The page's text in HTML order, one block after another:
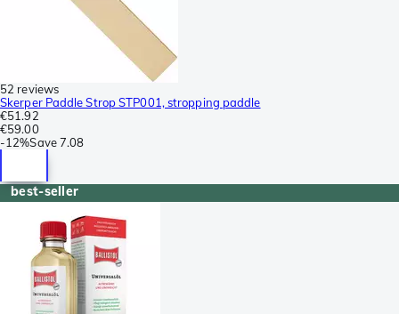
52 reviews
Skerper Paddle Strop STP001, stropping paddle
€51.92
€59.00
-12%Save7.08
best-seller